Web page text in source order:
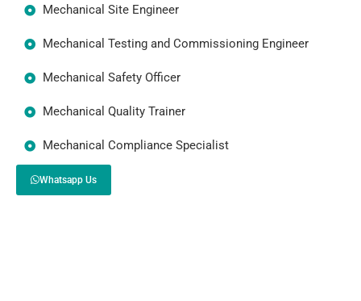
Mechanical Site Engineer
Mechanical Testing and Commissioning Engineer
Mechanical Safety Officer
Mechanical Quality Trainer
Mechanical Compliance Specialist
Whatsapp Us